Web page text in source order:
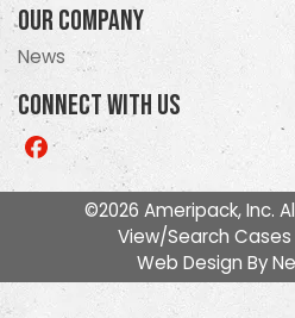
Our Company
News
Connect With Us
Like
©2026 Ameripack, Inc.
View/Search Cases
Web Design By